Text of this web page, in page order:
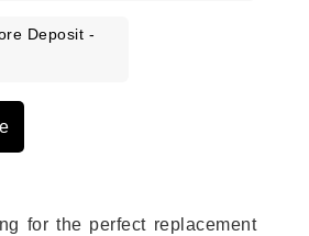
Deposit -
for the perfect replacement